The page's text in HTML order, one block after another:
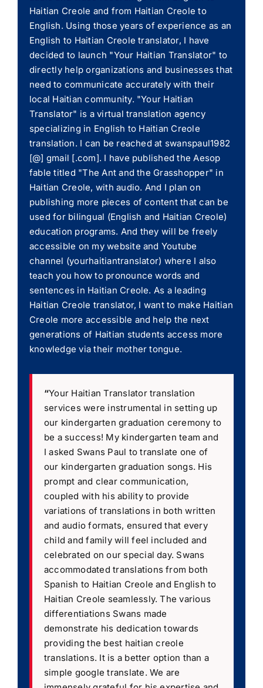
Haitian Creole and from Haitian Creole to
English. Using those years of experience as an
English to Haitian Creole translator, I have
decided to launch "Your Haitian Translator" to
directly help organizations and businesses that
need to communicate accurately with their
local Haitian community. "Your Haitian
Translator" is a virtual translation agency
specializing in English to Haitian Creole
translation. I can be reached at swanspaul1982
[@] gmail [.com]. I have published the Aesop
fable titled "The Ant and the Grasshopper" in
Haitian Creole, with audio. And I plan on
publishing more pieces of content that can be
used for bilingual (English and Haitian Creole)
education programs. And they will be freely
accessible on my website and Youtube
channel (yourhaitiantranslator) where I also
teach you how to pronounce words and
sentences in Haitian Creole. As a leading
Haitian Creole translator, I want to make Haitian
Creole more accessible and help the next
generations of Haitian students access more
knowledge via their mother tongue.
“Your Haitian Translator translation
services were instrumental in setting up
our kindergarten graduation ceremony to
be a success! My kindergarten team and
I asked Swans Paul to translate one of
our kindergarten graduation songs. His
prompt and clear communication,
coupled with his ability to provide
variations of translations in both written
and audio formats, ensured that every
child and family will feel included and
celebrated on our special day. Swans
accommodated translations from both
Spanish to Haitian Creole and English to
Haitian Creole seamlessly. The various
differentiations Swans made
demonstrate his dedication towards
providing the best haitian creole
translations. It is a better option than a
simple google translate. We are